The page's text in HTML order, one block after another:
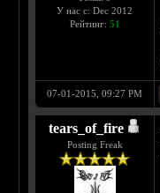
У нас с: Dec 2012
Рейтинг: 51
07-01-2015, 09:27 PM
tears_of_fire
Posting Freak